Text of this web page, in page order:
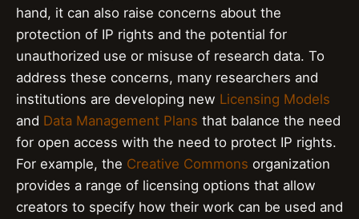
hand, it can also raise concerns about the
protection of IP rights and the potential for
unauthorized use or misuse of research data. To
address these concerns, many researchers and
institutions are developing new Licensing Models
and Data Management Plans that balance the need
for open access with the need to protect IP rights.
For example, the Creative Commons organization
provides a range of licensing options that allow
creators to specify how their work can be used and